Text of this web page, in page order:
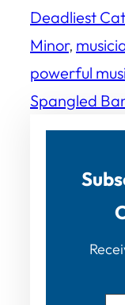
Deadliest
Minor,
powerful
Spangled